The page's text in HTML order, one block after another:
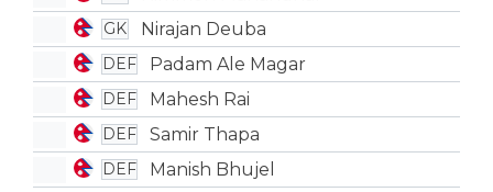
GK Nirajan Deuba
DEF Padam Ale Magar
DEF Mahesh Rai
DEF Samir Thapa
DEF Manish Bhujel